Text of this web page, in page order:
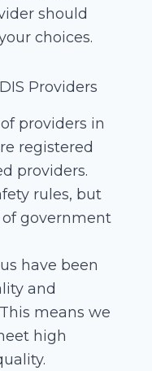
should
choices.
Providers
providers in
registered
providers.
rules, but
government
have been
and
means we
high